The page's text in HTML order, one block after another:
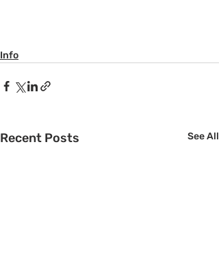
Info
Recent Posts See All